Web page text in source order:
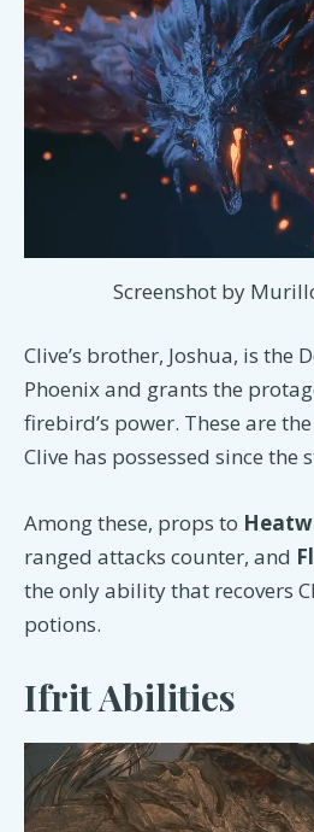
Screenshot by
Clive’s brother, Joshua, is the
Phoenix and grants the
firebird’s power. These are
Clive has possessed since the
Among these, props to
ranged attacks counter, and
the only ability that recovers
potions.
Ifrit Abilities